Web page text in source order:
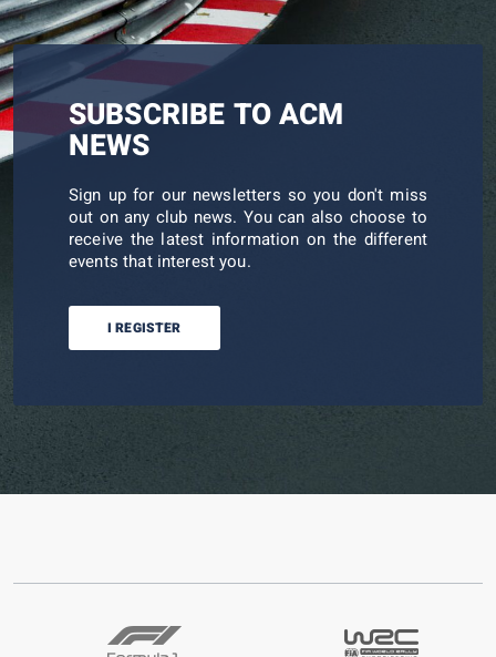
SUBSCRIBE TO ACM
NEWS
Sign up for our newsletters so you don't miss
out on any club news. You can also choose to
receive the latest information on the different
events that interest you.
I REGISTER